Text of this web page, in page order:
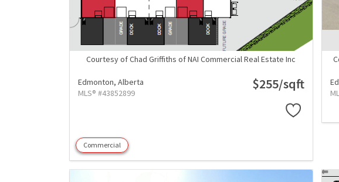
Courtesy of Chad Griffiths of NAI Commercial Real Estate Inc
Edmonton,Alberta
MLS® #43852899
$255/sqft
Commercial